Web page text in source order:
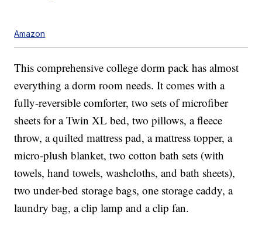
Amazon
This comprehensive college dorm pack has almost
everything a dorm room needs. It comes with a
fully-reversible comforter, two sets of microfiber
sheets for a Twin XL bed, two pillows, a fleece
throw, a quilted mattress pad, a mattress topper, a
micro-plush blanket, two cotton bath sets (with
towels, hand towels, washcloths, and bath sheets),
two under-bed storage bags, one storage caddy, a
laundry bag, a clip lamp and a clip fan.